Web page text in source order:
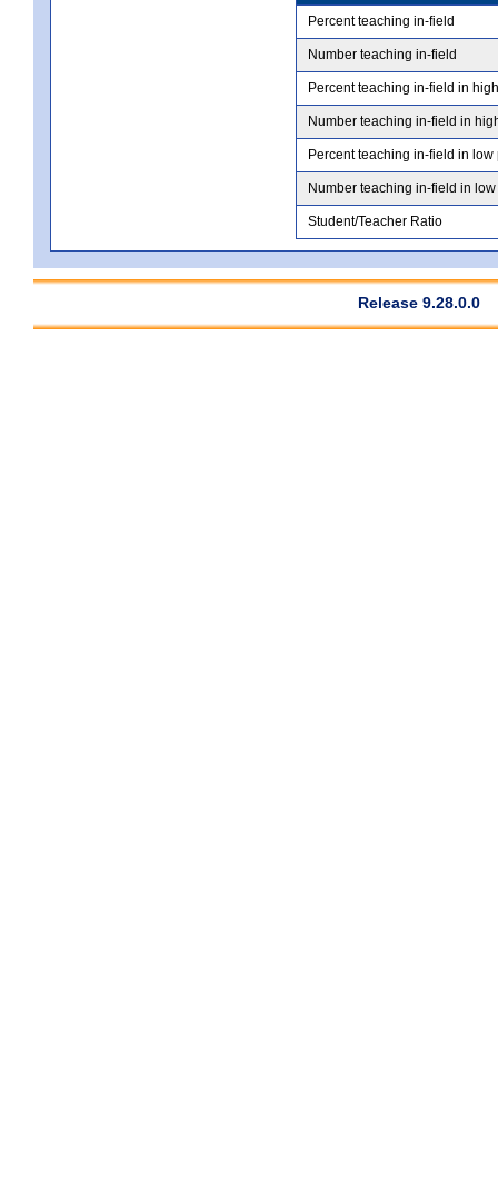
Percent teaching in-field
Number teaching in-field
Percent teaching in-field in
Number teaching in-field in
Percent teaching in-field in low
Number teaching in-field in
Student/Teacher Ratio
Release 9.28.0.0